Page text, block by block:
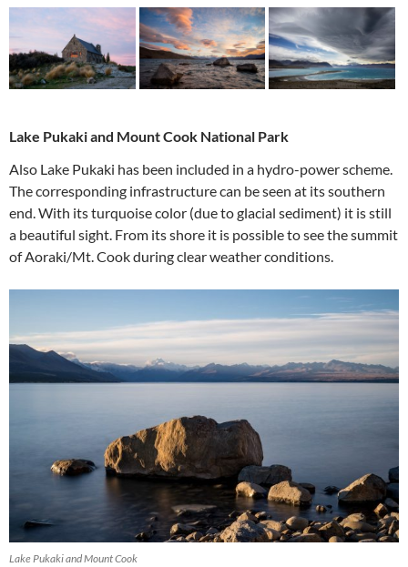
Lake Pukaki and Mount Cook National Park
Also Lake Pukaki has been included in a hydro-power scheme.
The corresponding infrastructure can be seen at its southern
end. With its turquoise color (due to glacial sediment) it is still
a beautiful sight. From its shore it is possible to see the summit
of Aoraki/Mt. Cook during clear weather conditions.
Lake Pukaki and Mount Cook